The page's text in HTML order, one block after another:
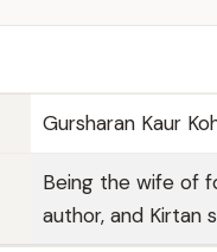
Gursharan Kaur
Being the wife of
author, and Kirtan